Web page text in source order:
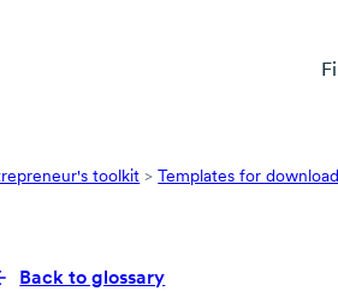
toolkit > Templates for download
Back to glossary